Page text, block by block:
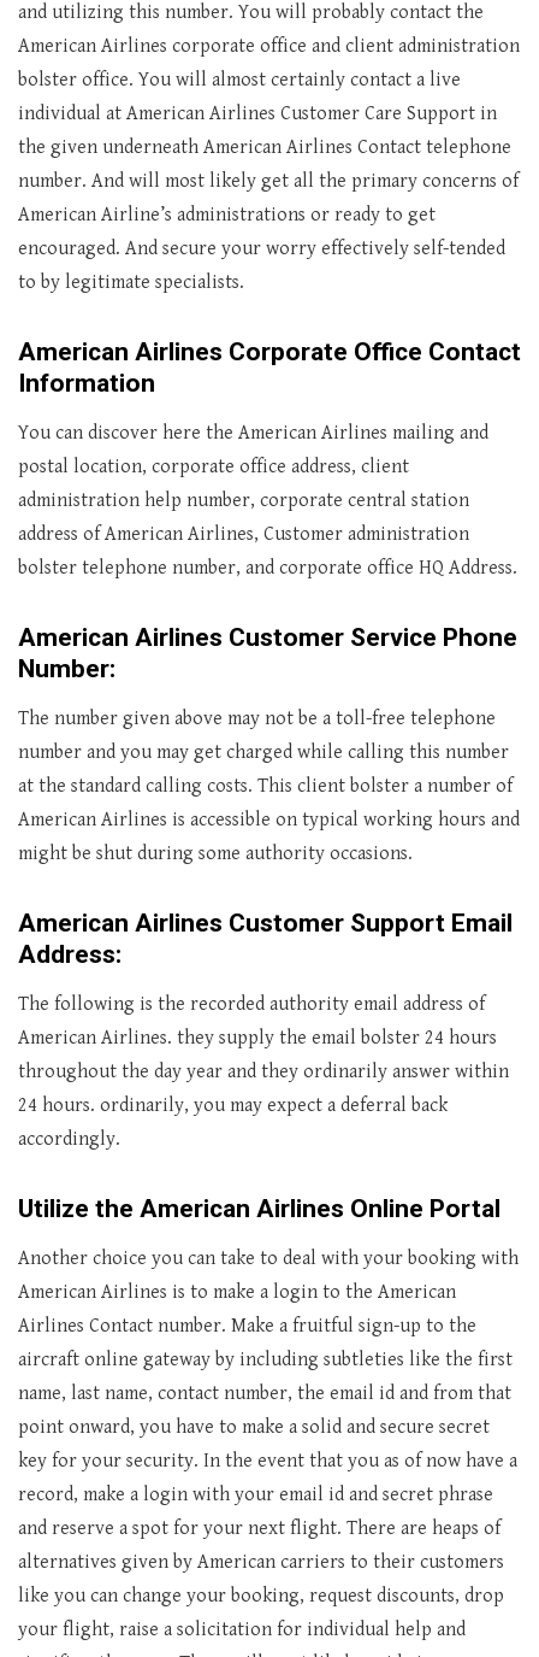
and utilizing this number. You will probably contact the
American Airlines corporate office and client administration
bolster office. You will almost certainly contact a live
individual at American Airlines Customer Care Support in
the given underneath American Airlines Contact telephone
number. And will most likely get all the primary concerns of
American Airline’s administrations or ready to get
encouraged. And secure your worry effectively self-tended
to by legitimate specialists.
American Airlines Corporate Office Contact
Information
You can discover here the American Airlines mailing and
postal location, corporate office address, client
administration help number, corporate central station
address of American Airlines, Customer administration
bolster telephone number, and corporate office HQ Address.
American Airlines Customer Service Phone
Number:
The number given above may not be a toll-free telephone
number and you may get charged while calling this number
at the standard calling costs. This client bolster a number of
American Airlines is accessible on typical working hours and
might be shut during some authority occasions.
American Airlines Customer Support Email
Address:
The following is the recorded authority email address of
American Airlines. they supply the email bolster 24 hours
throughout the day year and they ordinarily answer within
24 hours. ordinarily, you may expect a deferral back
accordingly.
Utilize the American Airlines Online Portal
Another choice you can take to deal with your booking with
American Airlines is to make a login to the American
Airlines Contact number. Make a fruitful sign-up to the
aircraft online gateway by including subtleties like the first
name, last name, contact number, the email id and from that
point onward, you have to make a solid and secure secret
key for your security. In the event that you as of now have a
record, make a login with your email id and secret phrase
and reserve a spot for your next flight. There are heaps of
alternatives given by American carriers to their customers
like you can change your booking, request discounts, drop
your flight, raise a solicitation for individual help and